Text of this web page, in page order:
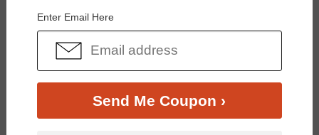
$30.95
Enter Email Here
Send Me Coupon ›